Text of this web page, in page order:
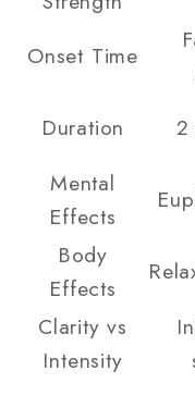
Onset Time
Duration
2
Mental
Effects
Body
Effects
Clarity vs
Intensity